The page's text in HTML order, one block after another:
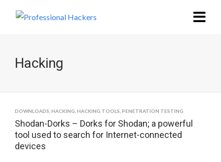
Hacking
DOWNLOADS HACKING HACKING TOOLS PENETRATION TESTING
Shodan-Dorks – Dorks for Shodan; a powerful
tool used to search for Internet-connected
devices